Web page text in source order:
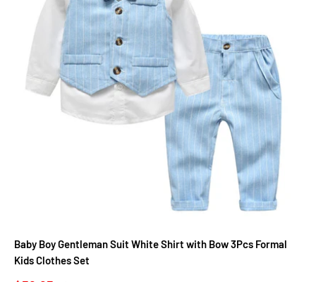
Baby Boy Gentleman Suit White Shirt with Bow 3Pcs Formal
Kids Clothes Set